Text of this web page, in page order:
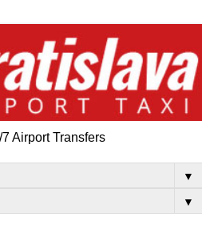
Airport Transfers
▼
▼